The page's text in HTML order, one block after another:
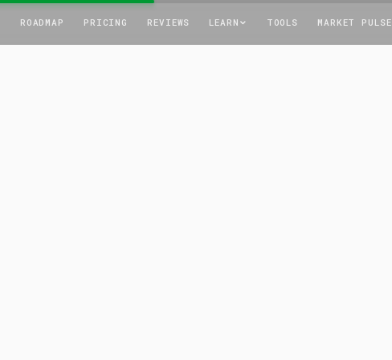
ROADMAP PRICING REVIEWS LEARN TOOLS MARKET PULSE